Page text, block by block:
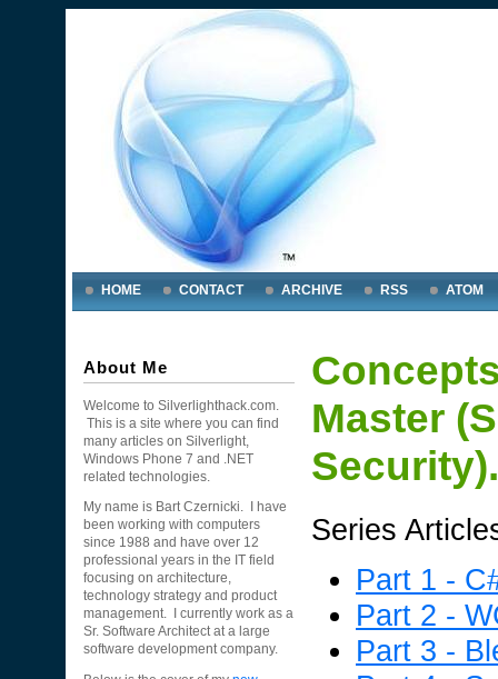
HOME CONTACT ARCHIVE RSS ATOM
About Me
Welcome to Silverlighthack.com.
This is a site where you can find
many articles on Silverlight,
Windows Phone 7 and .NET
related technologies.
My name is Bart Czernicki. I have
been working with computers
since 1988 and have over 12
professional years in the IT field
focusing on architecture,
technology strategy and product
management. I currently work as a
Sr. Software Architect at a large
software development company.
Master
Series
Part 1 -
Part 2 -
Part 3 -